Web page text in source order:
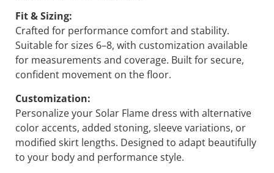
Fit & Sizing:
Crafted for performance comfort and stability.
Suitable for sizes 6–8, with customization available
for measurements and coverage. Built for secure,
confident movement on the floor.
Customization:
Personalize yourSolar Flame dress with alternative
color accents, added stoning, sleeve variations, or
modified skirt lengths. Designed to adapt beautifully
to your body and performance style.